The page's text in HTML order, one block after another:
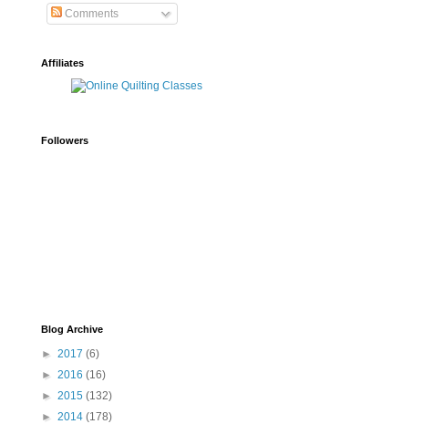
Comments
Affiliates
Followers
Blog Archive
► 2017 (6)
► 2016 (16)
► 2015 (132)
► 2014 (178)